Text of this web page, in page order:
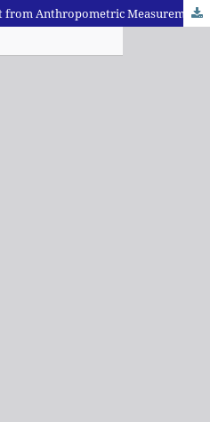
Estimation of Human Height from Anthropometric Measurements of Head amongst Madhya Pradesh Population